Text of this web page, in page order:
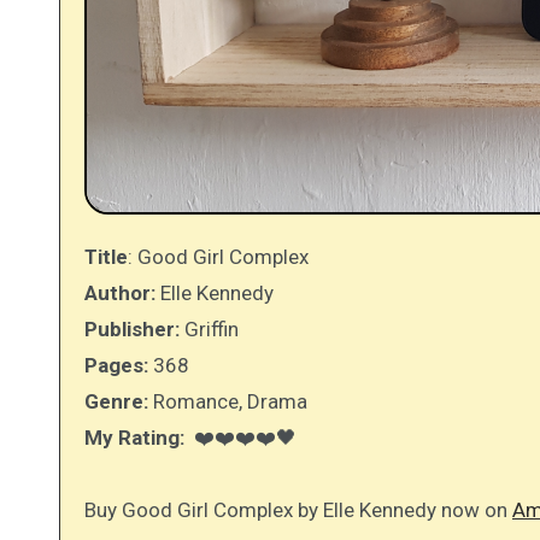
Title: Good Girl Complex
Author: Elle Kennedy
Publisher: Griffin
Pages: 368
Genre: Romance, Drama
My Rating: ❤️❤️❤️❤️🖤
Buy Good Girl Complex by Elle Kennedy now on